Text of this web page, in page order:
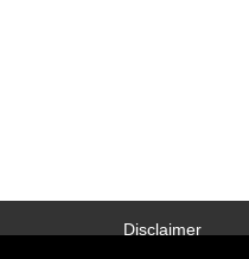
Disclaimer